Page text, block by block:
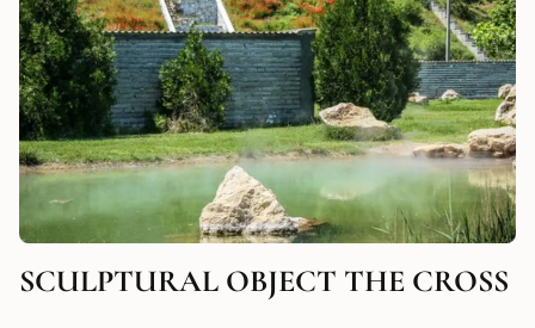
SCULPTURAL OBJECT THE CROSS